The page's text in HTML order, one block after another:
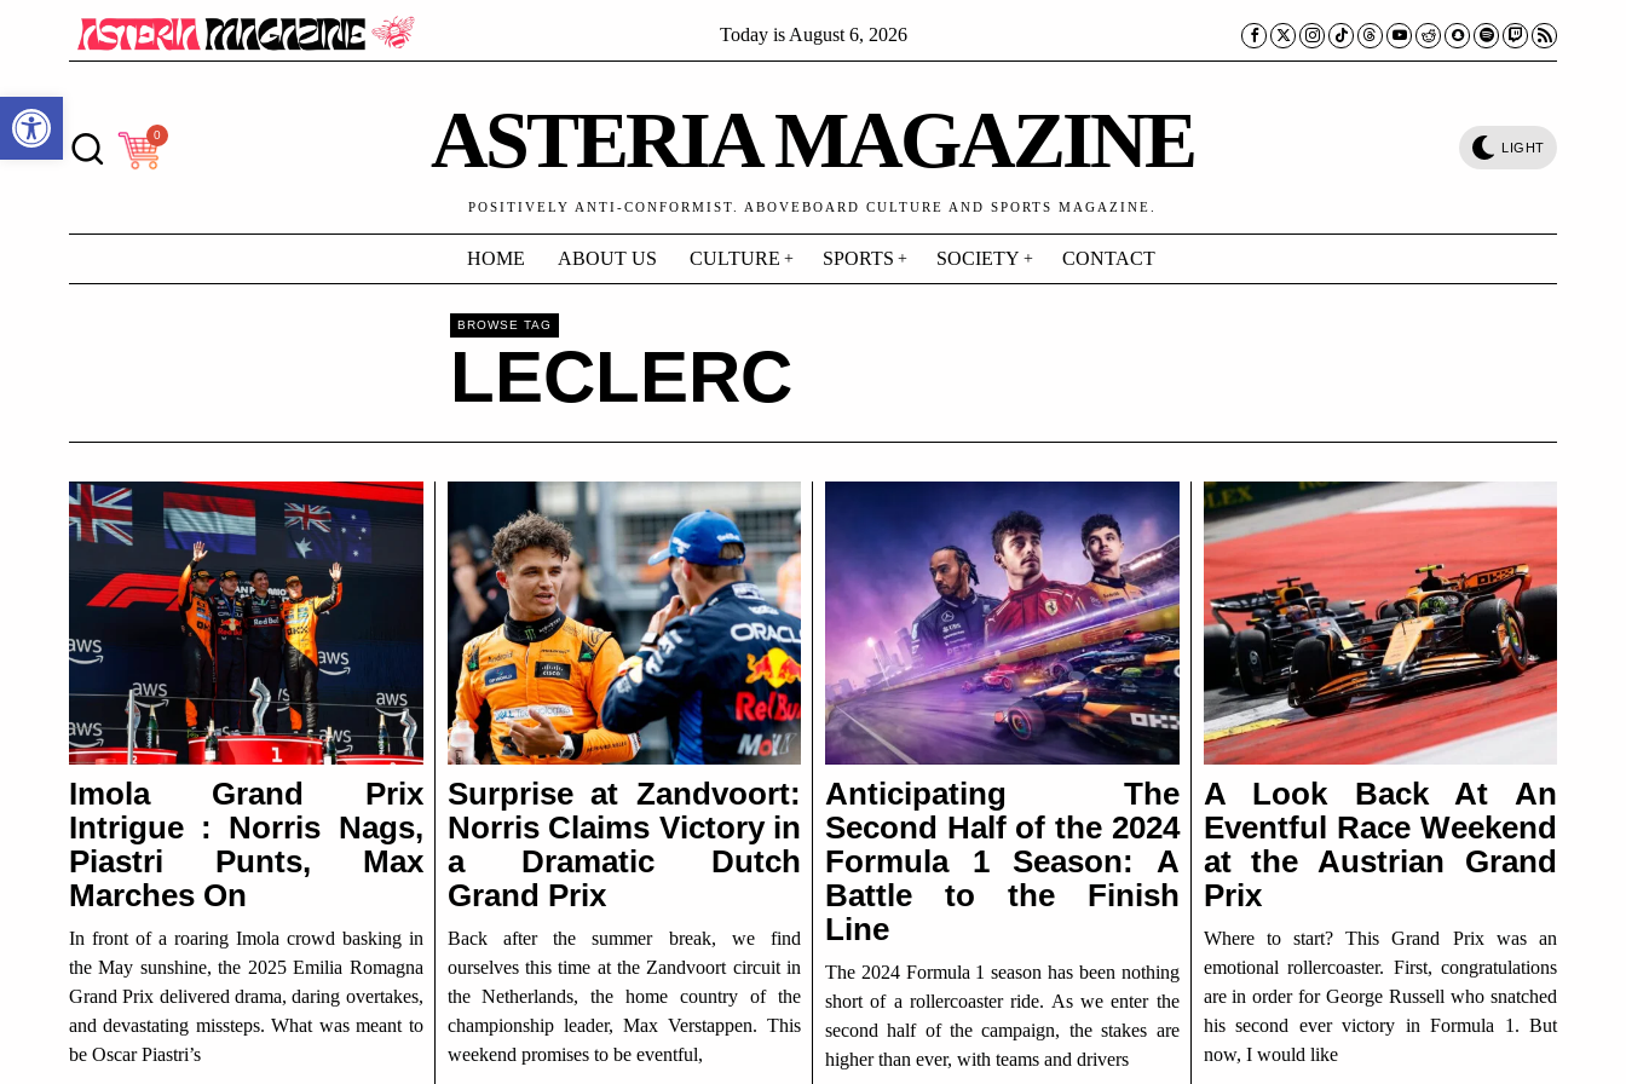
Today is August 6, 2026
0 ASTERIA MAGAZINE
POSITIVELY ANTI-CONFORMIST. ABOVEBOARD CULTURE AND SPORTS MAGAZINE.
LIGHT
HOME ABOUT US CULTURE SPORTS SOCIETY CONTACT
BROWSE TAG
LECLERC
Imola Grand Prix
Intrigue : Norris Nags,
Piastri Punts, Max
Marches On
In front of a roaring Imola crowd basking in
the May sunshine, the 2025 Emilia Romagna
Grand Prix delivered drama, daring overtakes,
and devastating missteps. What was meant to
be Oscar Piastri’s
Surprise at Zandvoort:
Norris Claims Victory in
a Dramatic Dutch
Grand Prix
Back after the summer break, we find
ourselves this time at the Zandvoort circuit in
the Netherlands, the home country of the
championship leader, Max Verstappen. This
weekend promises to be eventful,
Anticipating The
Second Half of the 2024
Formula 1 Season: A
Battle to the Finish
Line
The 2024 Formula 1 season has been nothing
short of a rollercoaster ride. As we enter the
second half of the campaign, the stakes are
higher than ever, with teams and drivers
A Look Back At An
Eventful Race Weekend
at the Austrian Grand
Prix
Where to start? This Grand Prix was an
emotional rollercoaster. First, congratulations
are in order for George Russell who snatched
his second ever victory in Formula 1. But
now, I would like
Open toolbar